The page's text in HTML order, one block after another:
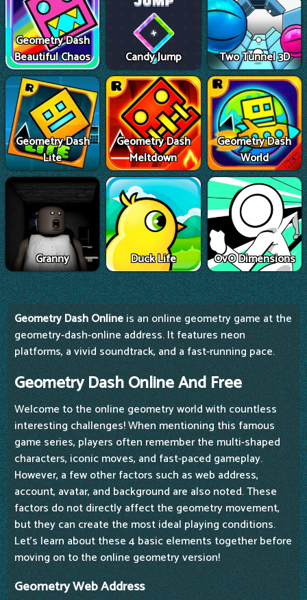
Geometry Dash
Beautiful Chaos
Candy Jump Two Tunnel 3D
Geometry Dash
Lite
Geometry Dash
Meltdown
Geometry Dash
World
Granny Duck Life OvO Dimensions
Geometry Dash Onlineis an online geometry game at the
geometry-dash-online address. It features neon
platforms, a vivid soundtrack, and a fast-running pace.
Geometry Dash Online And Free
Welcome to the online geometry world with countless
interesting challenges! When mentioning this famous
game series, players often remember the multi-shaped
characters, iconic moves, and fast-paced gameplay.
However, a few other factors such as web address,
account, avatar, and background are also noted. These
factors do not directly affect the geometry movement,
but they can create the most ideal playing conditions.
Let's learn about these 4 basic elements together before
moving on to the online geometry version!
Geometry Web Address